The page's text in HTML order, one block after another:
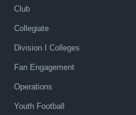
Club
Collegiate
Division I Colleges
Fan Engagement
Operations
Youth Football